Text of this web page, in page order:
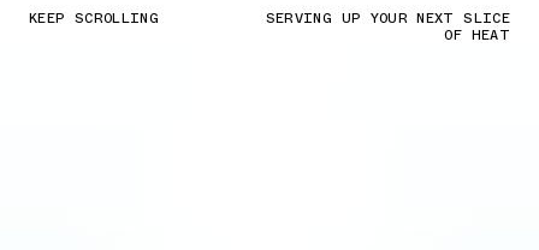
KEEP SCROLLING SERVING UP YOUR NEXT SLICE
OF HEAT